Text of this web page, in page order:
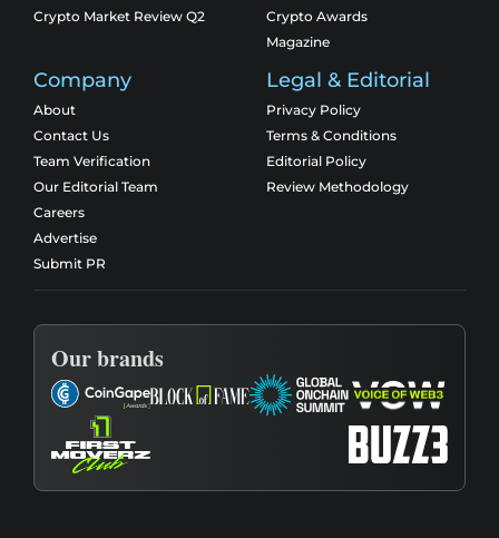
Crypto Market Review Q2
Crypto Awards
Magazine
Company
About
Contact Us
Team Verification
Our Editorial Team
Careers
Advertise
Submit PR
Legal & Editorial
Privacy Policy
Terms & Conditions
Editorial Policy
Review Methodology
Our brands